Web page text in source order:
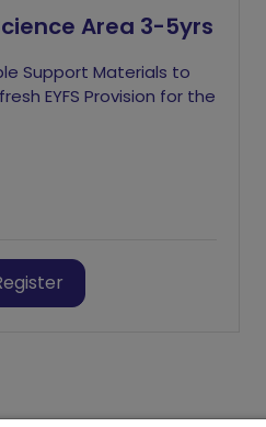
Area 3-5yrs
Support Materials to
EYFS Provision for the